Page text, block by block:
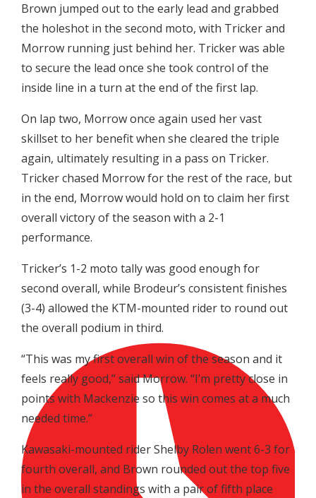
Brown jumped out to the early lead and grabbed
the holeshot in the second moto, with Tricker and
Morrow running just behind her. Tricker was able
to secure the lead once she took control of the
inside line in a turn at the end of the first lap.
On lap two, Morrow once again used her vast
skillset to her benefit when she cleared the triple
again, ultimately resulting in a pass on Tricker.
Tricker chased Morrow for the rest of the race, but
in the end, Morrow would hold on to claim her first
overall victory of the season with a 2-1
performance.
Tricker’s 1-2 moto tally was good enough for
second overall, while Brodeur’s consistent finishes
(3-4) allowed the KTM-mounted rider to round out
the overall podium in third.
“This was my first overall win of the season and it
feels really good,” said Morrow. “I’m pretty close in
points with Mackenzie so this win comes at a much
needed time.”
Kawasaki-mounted rider Shelby Rolen went 6-3 for
fourth overall, and Brown rounded out the top five
in the overall standings with a pair of fifth place